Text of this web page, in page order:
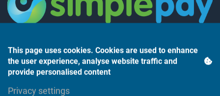
This page uses cookies. Cookies are used to enhance
the user experience, analyse website traffic and
provide personalised content
Privacy settings